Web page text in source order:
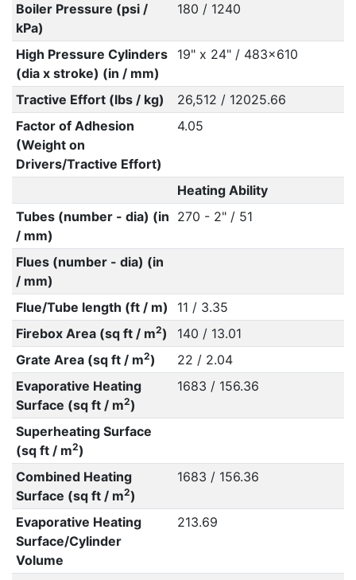
Boiler Pressure (psi /
kPa)
180 / 1240
High Pressure Cylinders
(dia x stroke) (in / mm)
19" x 24" / 483x610
Tractive Effort (lbs / kg)
26,512 / 12025.66
Factor of Adhesion
(Weight on
Drivers/Tractive Effort)
4.05
Heating Ability
Tubes (number - dia) (in
/ mm)
270 - 2" / 51
Flues (number - dia) (in
/ mm)
Flue/Tube length (ft / m)
11 / 3.35
Firebox Area (sq ft / m2)
140 / 13.01
Grate Area (sq ft / m2)
22 / 2.04
Evaporative Heating
Surface (sq ft / m2)
1683 / 156.36
Superheating Surface
(sq ft / m2)
Combined Heating
Surface (sq ft / m2)
1683 / 156.36
Evaporative Heating
Surface/Cylinder
Volume
213.69